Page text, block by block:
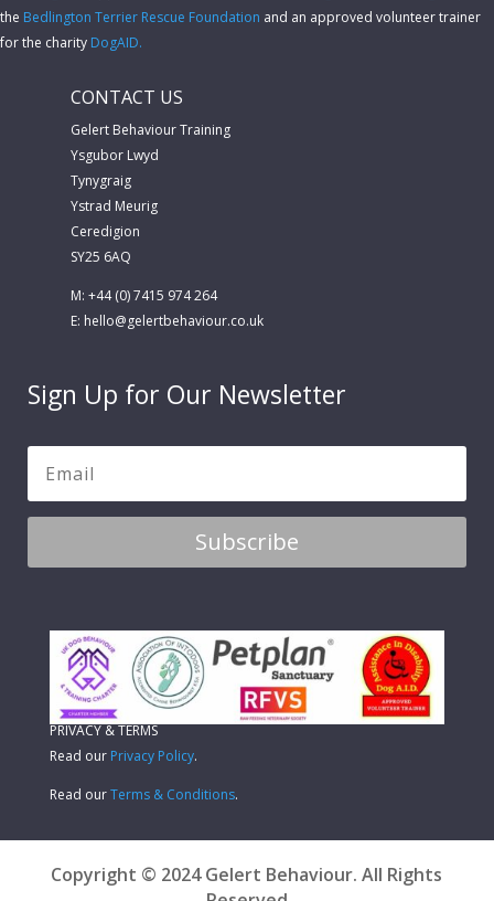
the Bedlington Terrier Rescue Foundation and an approved volunteer trainer
for the charity DogAID.
CONTACT US
Gelert Behaviour Training
Ysgubor Lwyd
Tynygraig
Ystrad Meurig
Ceredigion
SY25 6AQ
M: +44 (0) 7415 974 264
E: hello@gelertbehaviour.co.uk
Sign Up for Our Newsletter
Subscribe
PRIVACY & TERMS
Read our Privacy Policy.
Read ourTerms & Conditions.
Copyright © 2024 Gelert Behaviour. All Rights